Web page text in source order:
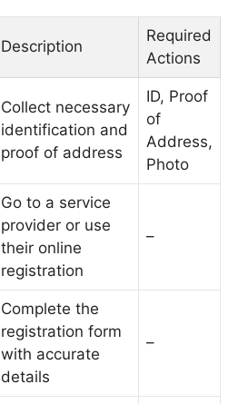
Description
Required
Actions
Collect necessary
identification and
proof of address
ID, Proof
of
Address,
Photo
Go to a service
provider or use
their online
registration
–
Complete the
registration form
with accurate
details
–